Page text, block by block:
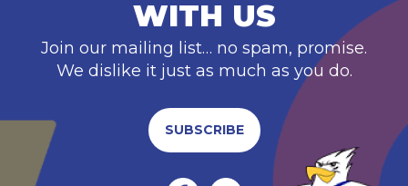
WITH US
Join our mailing list… no spam, promise.
We dislike it just as much as you do.
SUBSCRIBE